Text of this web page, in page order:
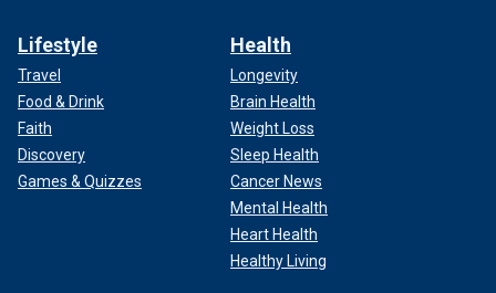
Lifestyle
Travel
Food & Drink
Faith
Discovery
Games & Quizzes
Health
Longevity
Brain Health
Weight Loss
Sleep Health
Cancer News
Mental Health
Heart Health
Healthy Living